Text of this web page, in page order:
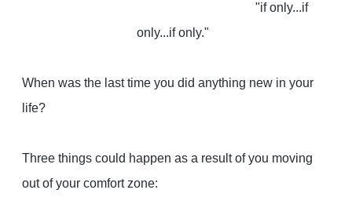
"if only...if
only...if only."
When was the last time you did anything new in your
life?
Three things could happen as a result of you moving
out of your comfort zone: